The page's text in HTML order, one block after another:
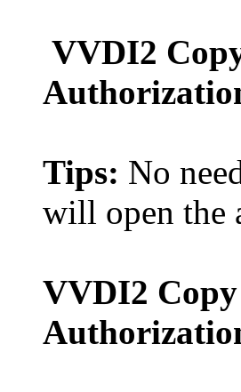
VVDI2
Tips: No
will open the
VVDI2